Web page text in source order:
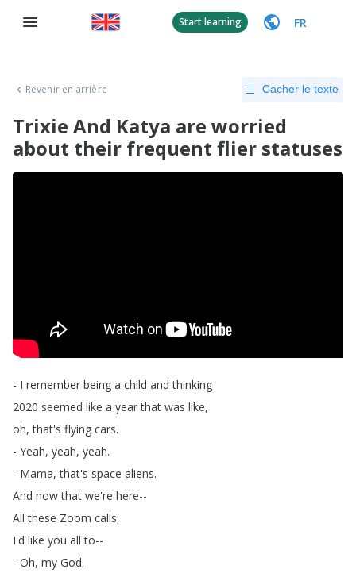
Start learning FR
Revenir en arrière Cacher le texte
Trixie And Katya are worried
about their frequent flier statuses
- I remember being a child and thinking
2020 seemed like a year that was like,
oh,that's flying cars.
- Yeah, yeah, yeah.
- Mama,that's space aliens.
And now that we're here--
All these Zoom calls,
I'd like you all to--
- Oh, my God.